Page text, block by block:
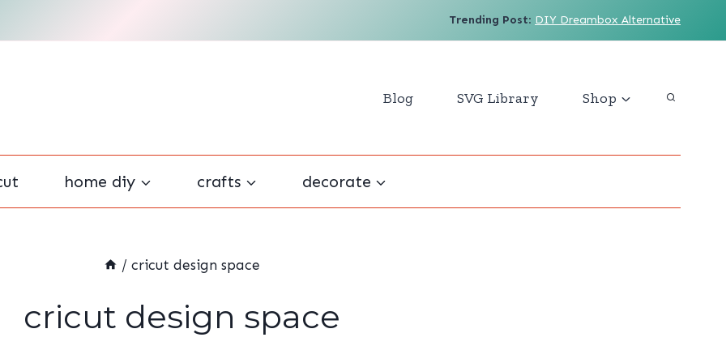
Trending Post: DIY Dreambox Alternative
Blog SVG Library Shop
home diy crafts decorate
/ cricut design space
cricut design space